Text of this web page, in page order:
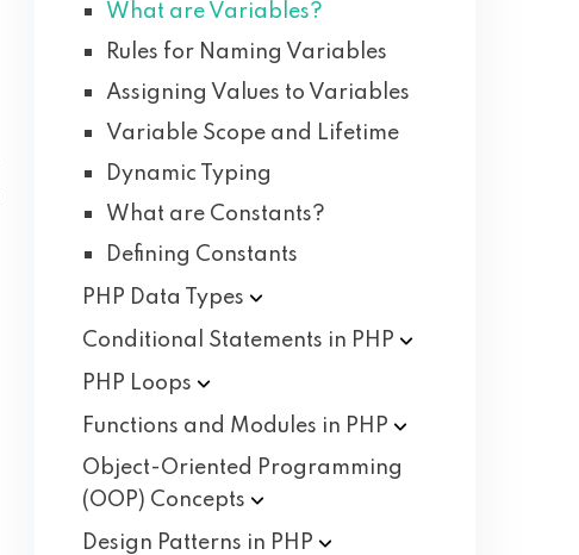
What are Variables?
Rules for Naming Variables
Assigning Values to Variables
Variable Scope and Lifetime
Dynamic Typing
What are Constants?
Defining Constants
PHP Data
Types
Conditional Statements in PHP
PHP Loops
Functions and Modules in PHP
Object-Oriented Programming
(OOP) Concepts
Design Patterns in PHP